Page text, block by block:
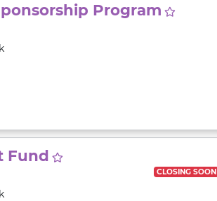
Program
Fund
CLOSING SOON